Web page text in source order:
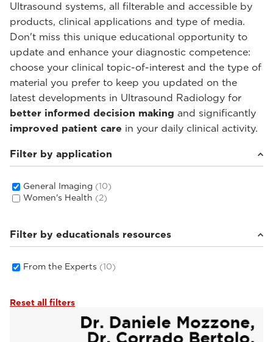
Ultrasound systems, all filterable and accessible by
products, clinical applications and type of media.
Don't miss this unique educational opportunity to
update and enhance your diagnostic competence:
choose your clinical topic-of-interest and the type of
material you prefer to keep you updated on the
latest developments in Ultrasound Radiology for
better informed decision making and significantly
improved patient care in your daily clinical activity.
Filter by application
General Imaging (10)
Women's Health (2)
Filter by educationals resources
From the Experts (10)
Reset all filters